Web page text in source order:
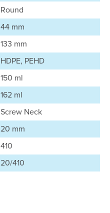
Round
44 mm
133 mm
HDPE, PEHD
150 ml
162 ml
Screw Neck
20 mm
410
20/410